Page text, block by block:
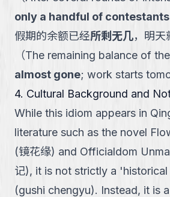
only a handful of
假期的余额已经所剩无几，明天
（The remaining balance of
almost gone; work starts
4. Cultural Background and
While this idiom appears in
literature such as the novel
(镜花缘) and Officialdom
记), it is not strictly a
(gushi chengyu). Instead, it is